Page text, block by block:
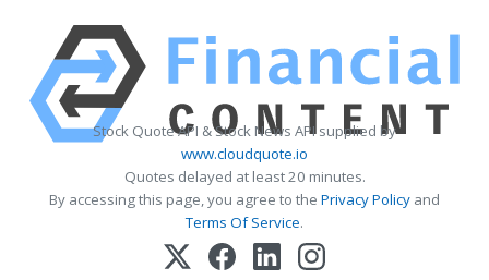
Stock Quote API & Stock News API supplied by
www.cloudquote.io
Quotes delayed at least 20 minutes.
By accessing this page, you agree to the Privacy Policy and
Terms Of Service.